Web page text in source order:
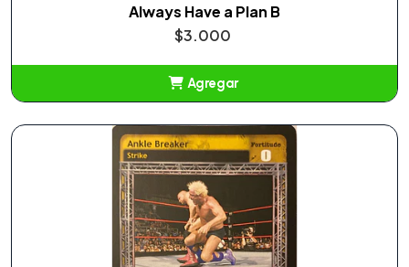
Always Have a Plan B
$3.000
Agregar